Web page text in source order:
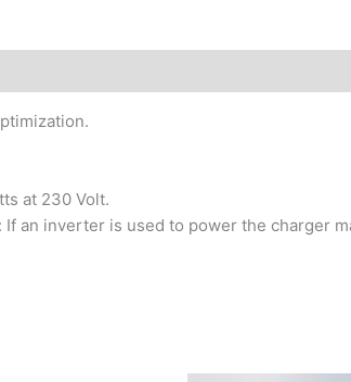
at 230 Volt.
an inverter is used to power the charger